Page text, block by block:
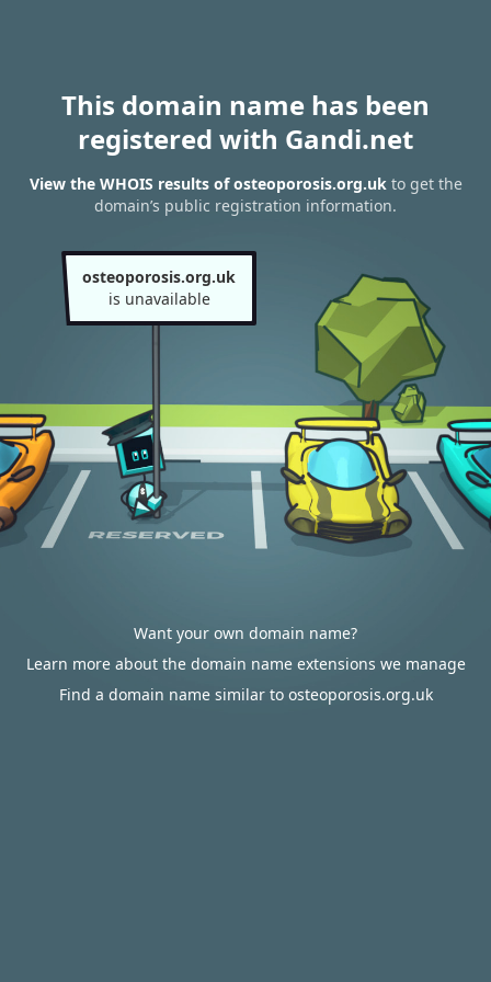
This domain name has been
registered with Gandi.net
View the WHOIS results of osteoporosis.org.ukto get the
domain’s public registration information.
osteoporosis.org.uk
is unavailable
Want your own domain name?
Learn more about the domain name extensions we manage
Find a domain name similar to osteoporosis.org.uk